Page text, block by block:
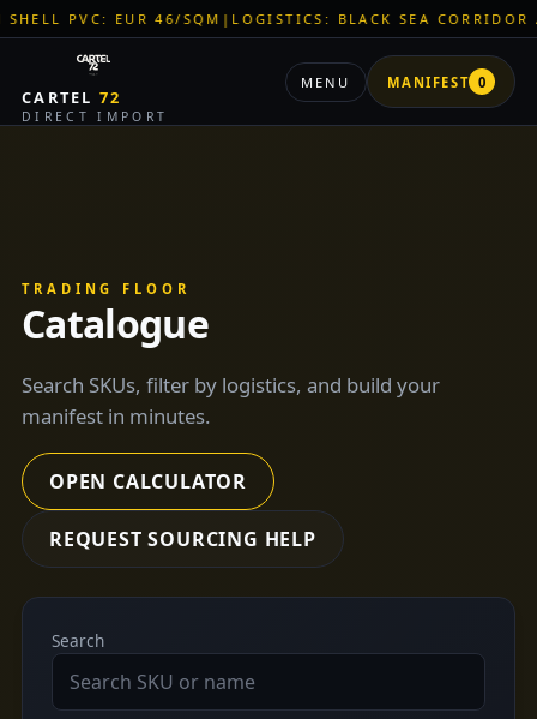
|LOGISTICS: BLACK SEA CORRIDOR ACTIVE | ZNR
CARTEL72
DIRECT IMPORT
MENU MANIFEST 0
TRADING FLOOR
Catalogue
Search SKUs, filter by logistics, and build your
manifest in minutes.
OPEN CALCULATOR
REQUEST SOURCING HELP
Search